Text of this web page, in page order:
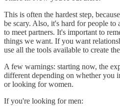
This is often the hardest step,
be scary. Also, it's hard for people
to meet partners. It's important to
things we want. If you want
use all the tools available to create
A few warnings: starting now, the
different depending on whether you
or looking for women.
If you're looking for men: